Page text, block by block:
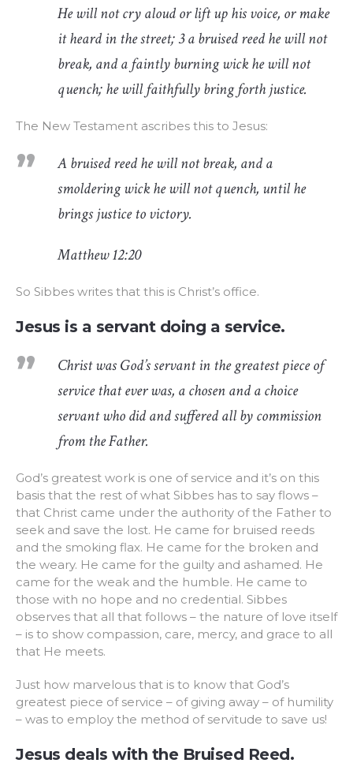
He will not cry aloud or lift up his voice, or make
it heard in the street; 3 a bruised reed he will not
break, and a faintly burning wick he will not
quench; he will faithfully bring forth justice.
The New Testament ascribes this to Jesus:
A bruised reed he will not break, and a
smoldering wick he will not quench, until he
brings justice to victory.
Matthew 12:20
So Sibbes writes that this is Christ’s office.
Jesus is a servant doing a service.
Christ was God’s servant in the greatest piece of
service that ever was, a chosen and a choice
servant who did and suffered all by commission
from the Father.
God’s greatest work is one of service and it’s on this
basis that the rest of what Sibbes has to say flows –
that Christ came under the authority of the Father to
seek and save the lost. He came for bruised reeds
and the smoking flax. He came for the broken and
the weary. He came for the guilty and ashamed. He
came for the weak and the humble. He came to
those with no hope and no credential. Sibbes
observes that all that follows – the nature of love itself
– is to show compassion, care, mercy, and grace to all
that He meets.
Just how marvelous that is to know that God’s
greatest piece of service – of giving away – of humility
– was to employ the method of servitude to save us!
Jesus deals with the Bruised Reed.